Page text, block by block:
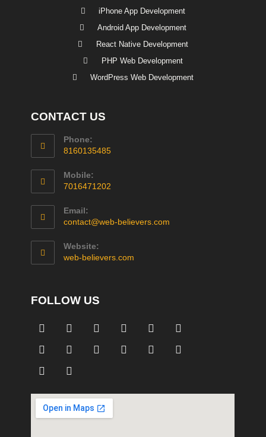
iPhone App Development
Android App Development
React Native Development
PHP Web Development
WordPress Web Development
CONTACT US
Phone:
8160135485
Mobile:
7016471202
Email:
contact@web-believers.com
Website:
web-believers.com
FOLLOW US